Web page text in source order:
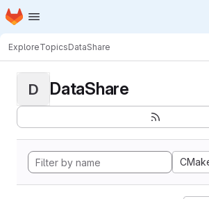
Skip to main content
Homepage
ExploreTopicsDataShare
D DataShare